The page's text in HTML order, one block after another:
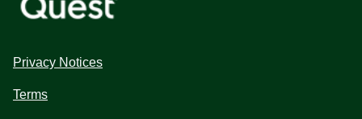
Privacy Notices
Terms